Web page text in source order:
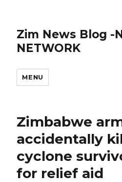
Zim News Blog -
NETWORK
MENU
Zimbabwe
accidentally
cyclone
for relief aid